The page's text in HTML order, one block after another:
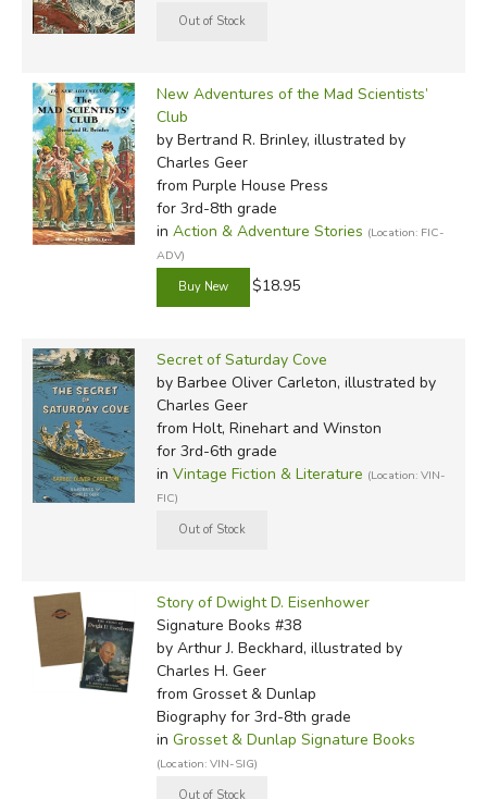
New Adventures of the Mad Scientists’
Club
by Bertrand R. Brinley, illustrated by
Charles Geer
from Purple House Press
for 3rd-8th grade
in Action & Adventure Stories (Location: FIC-
ADV)
$18.95
Secret of Saturday Cove
by Barbee Oliver Carleton, illustrated by
Charles Geer
from Holt, Rinehart and Winston
for 3rd-6th grade
in Vintage Fiction & Literature (Location: VIN-
FIC)
Story of Dwight D. Eisenhower
Signature Books #38
by Arthur J. Beckhard, illustrated by
Charles H. Geer
from Grosset & Dunlap
Biography for 3rd-8th grade
in Grosset & Dunlap Signature Books
(Location: VIN-SIG)